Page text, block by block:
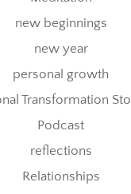
new beginnings
new year
personal growth
Transformation
Podcast
reflections
Relationships